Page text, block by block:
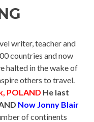
writer, teacher and
countries and now
halted in the wake of
others to travel.
POLAND He last
Now Jonny Blair
of continents